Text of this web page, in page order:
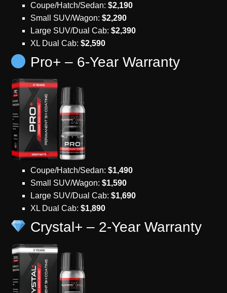
Coupe/Hatch/Sedan: $2,190
Small SUV/Wagon: $2,290
Large SUV/Dual Cab: $2,390
XL Dual Cab: $2,590
Pro+ – 6-Year Warranty
Coupe/Hatch/Sedan: $1,490
Small SUV/Wagon: $1,590
Large SUV/Dual Cab: $1,690
XL Dual Cab: $1,890
Crystal+ – 2-Year Warranty